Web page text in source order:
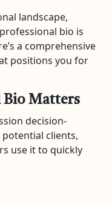
landscape,
bio is
a comprehensive
positions you for
Bio Matters
decision-
clients,
use it to quickly